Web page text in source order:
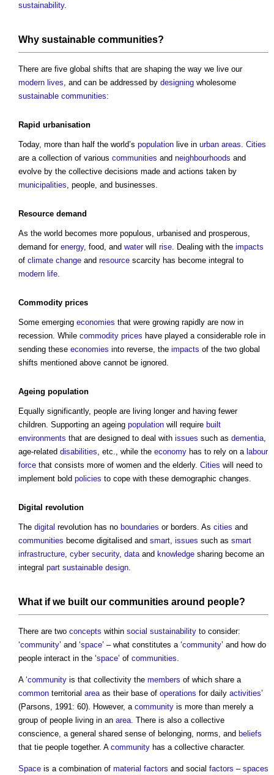
sustainability.
Why sustainable communities?
There are five global shifts that are shaping the way we live our
modern lives, and can be addressed by designing wholesome
sustainable communities:
Rapid urbanisation
Today, more than half the world’s population live in urban areas. Cities
are a collection of various communities and neighbourhoods and
evolve by the collective decisions made and actions taken by
municipalities, people, and businesses.
Resource demand
As the world becomes more populous, urbanised and prosperous,
demand for energy, food, and waterwill rise. Dealing with the impacts
of climate change and resource scarcity has become integral to
modern life.
Commodity prices
Some emerging economies that were growing rapidly are now in
recession. While commodity prices have played a considerable role in
sending these economies into reverse, the impacts of the two global
shifts mentioned above cannot be ignored.
Ageing population
Equally significantly, people are living longer and having fewer
children. Supporting an ageing population will require built
environments that are designed to deal with issues such as dementia,
age-related disabilities, etc., while the economy has to rely on a labour
force that consists more of women and the elderly. Cities will need to
implement bold policies to cope with these demographic changes.
Digital revolution
The digital revolution has no boundaries or borders. As cities and
communities become digitalised and smart, issues such as smart
infrastructure, cyber security, dataand knowledge sharing become an
integral part sustainable design.
What if we builtour communities around people?
There are two concepts within social sustainability to consider:
‘community’ and ‘space’ – what constitutes a ‘community’ and how do
people interact in the ‘space’ of communities.
A ‘community is that collectivity the members of which share a
common territorial areaas their base of operations for daily activities’
(Parsons, 1991: 60). However, a community is more than merely a
group of people living in an area. There is also a collective
conscience, a general shared sense of belonging, norms, and beliefs
that tie people together. A community has a collective character.
Space is a combination of material factors and social factors – spaces